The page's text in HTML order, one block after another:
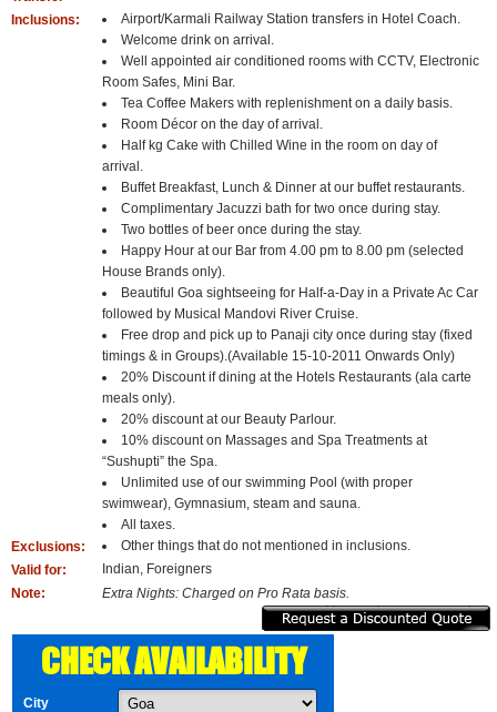
Inclusions:
Airport/Karmali Railway Station transfers in Hotel Coach.
Welcome drink on arrival.
Well appointed air conditioned rooms with CCTV, Electronic
Room Safes, Mini Bar.
Tea Coffee Makers with replenishment on a daily basis.
Room Décor on the day of arrival.
Half kg Cake with Chilled Wine in the room on day of
arrival.
Buffet Breakfast, Lunch & Dinner at our buffet restaurants.
Complimentary Jacuzzi bath for two once during stay.
Two bottles of beer once during the stay.
Happy Hour at our Bar from 4.00 pm to 8.00 pm (selected
House Brands only).
Beautiful Goa sightseeing for Half-a-Day in a Private Ac Car
followed by Musical Mandovi River Cruise.
Free drop and pick up to Panaji city once during stay (fixed
timings & in Groups).(Available 15-10-2011 Onwards Only)
20% Discount if dining at the Hotels Restaurants (ala carte
meals only).
20% discount at our Beauty Parlour.
10% discount on Massages and Spa Treatments at
“Sushupti” the Spa.
Unlimited use of our swimming Pool (with proper
swimwear), Gymnasium, steam and sauna.
All taxes.
Exclusions:
Other things that do not mentioned in inclusions.
Valid for:
Indian, Foreigners
Note:
Extra Nights: Charged on Pro Rata basis.
CHECK AVAILABILITY
City